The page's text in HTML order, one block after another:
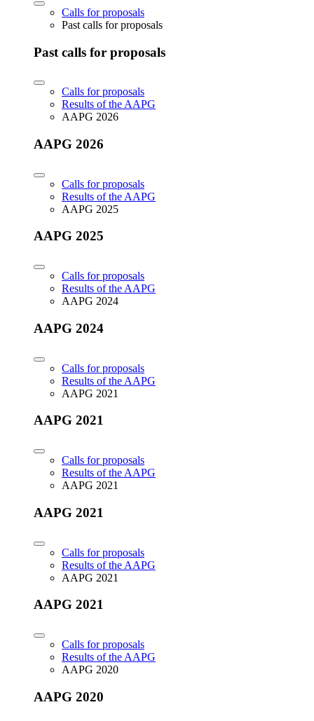
Calls for proposals
Past calls for proposals
Past calls for proposals
Calls for proposals
Results of the AAPG
AAPG 2026
AAPG 2026
Calls for proposals
Results of the AAPG
AAPG 2025
AAPG 2025
Calls for proposals
Results of the AAPG
AAPG 2024
AAPG 2024
Calls for proposals
Results of the AAPG
AAPG 2021
AAPG 2021
Calls for proposals
Results of the AAPG
AAPG 2021
AAPG 2021
Calls for proposals
Results of the AAPG
AAPG 2021
AAPG 2021
Calls for proposals
Results of the AAPG
AAPG 2020
AAPG 2020